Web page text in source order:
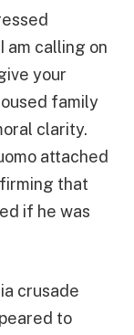
am calling on
your
family
clarity.
attached
that
if he was
crusade
to